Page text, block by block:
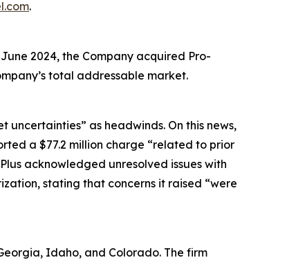
.
2024, the Company acquired Pro-
total addressable market.
uncertainties” as headwinds. On this news,
a $77.2 million charge “related to prior
acknowledged unresolved issues with
stating that concerns it raised “were
Idaho, and Colorado. The firm